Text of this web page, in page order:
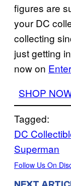
figures are
your DC
collecting
just getting
now on
SHOP
Tagged:
DC
Superman
Follow Us On